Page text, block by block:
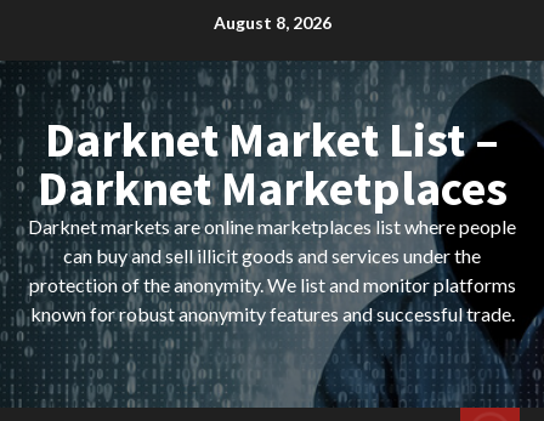
content
August 8, 2026
Darknet Market List –
Darknet Marketplaces
Darknet markets are online marketplaces list where people
can buy and sell illicit goods and services under the
protection of the anonymity. We list and monitor platforms
known for robust anonymity features and successful trade.